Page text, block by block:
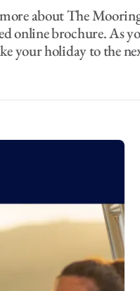
about The
online brochure. As
your holiday to the